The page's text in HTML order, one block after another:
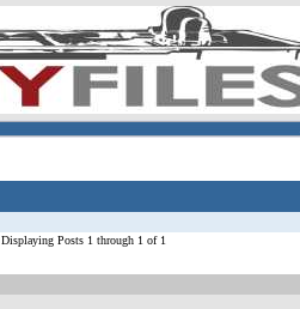
Displaying Posts 1 through 1 of 1